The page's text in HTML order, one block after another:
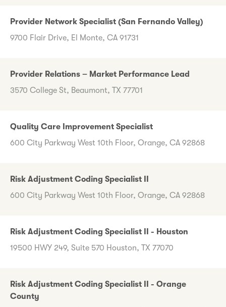
Provider Network Specialist (San Fernando Valley)
9700 Flair Drive, El Monte, CA 91731
Provider Relations – Market Performance Lead
3570 College St, Beaumont, TX 77701
Quality Care Improvement Specialist
600 City Parkway West 10th Floor, Orange, CA 92868
Risk Adjustment Coding Specialist II
600 City Parkway West 10th Floor, Orange, CA 92868
Risk Adjustment Coding Specialist II - Houston
19500 HWY 249, Suite 570 Houston, TX 77070
Risk Adjustment Coding Specialist II - Orange
County